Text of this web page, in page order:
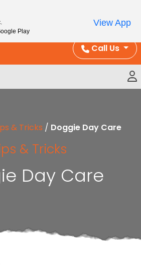
on Coral and Reptile Orders over
Call Us
& Tricks / Doggie Day Care
& Tricks
Day Care
Play
View App